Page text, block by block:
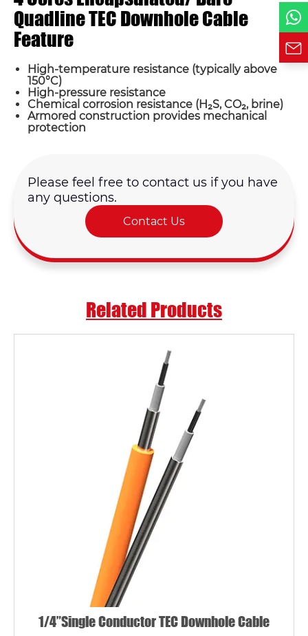
Quadline TEC Downhole Cable
Feature
High-temperature resistance (typically above
150°C)
High-pressure resistance
Chemical corrosion resistance (H₂S, CO₂, brine)
Armored construction provides mechanical
protection
Please feel free to contact us if you have
any questions.
Contact Us
Related Products
1/4”Single Conductor TEC Downhole Cable
Requirement*